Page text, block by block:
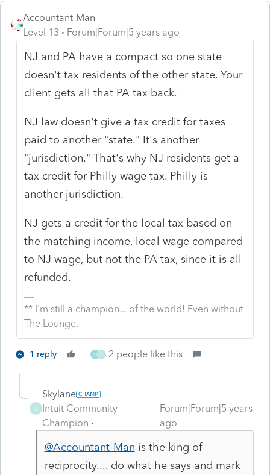
Accountant-Man
Level 13
Forum|Forum|5 years ago
NJ and PA have a compact so one state
doesn't tax residents of the other state. Your
client gets all that PA tax back.
NJ law doesn't give a tax credit for taxes
paid to another "state." It's another
"jurisdiction." That's why NJ residents get a
tax credit for Philly wage tax. Philly is
another jurisdiction.
NJ gets a credit for the local tax based on
the matching income, local wage compared
to NJ wage, but not the PA tax, since it is all
refunded.
** I'm still a champion... of the world! Even without
The Lounge.
1 reply D S 2 people like this
S
Skylane
Intuit Community
Champion
Forum|Forum|5 years
ago
@Accountant-Man is the king of
reciprocity.... do what he says and mark